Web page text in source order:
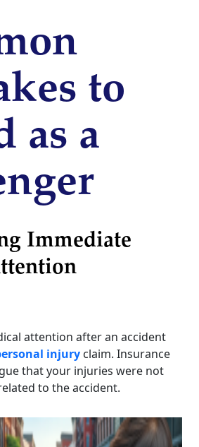
to
as a
Immediate
attention after an accident
injury claim. Insurance
that your injuries were not
to the accident.